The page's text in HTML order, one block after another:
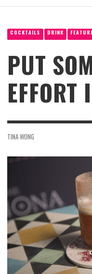
COCKTAILS DRINK
PUT
EFFORT
TINA WONG